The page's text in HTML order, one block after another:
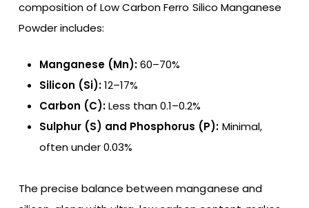
composition of Low Carbon Ferro Silico Manganese
Powder includes:
Manganese (Mn):60–70%
Silicon (Si):12–17%
Carbon (C):Less than 0.1–0.2%
Sulphur (S) and Phosphorus (P): Minimal,
often under 0.03%
The precise balance between manganese and